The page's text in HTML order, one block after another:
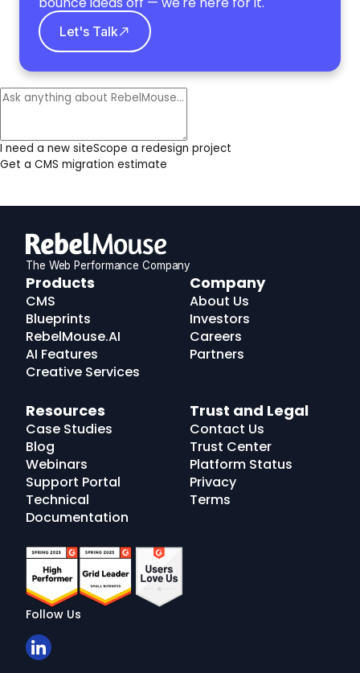
Let's Talk
I need a new siteScope a redesign project
Get a CMS migration estimate
The Web Performance Company
RebelMouse
Logo
Products
CMS
Blueprints
RebelMouse.AI
AI Features
Creative Services
Company
About Us
Investors
Careers
Partners
Resources
Case Studies
Blog
Webinars
Support Portal
Technical
Documentation
Trust and Legal
Contact Us
Trust Center
Platform Status
Privacy
Terms
Follow Us